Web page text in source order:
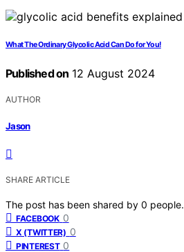
What The Ordinary Glycolic Acid Can Do for You!
Published on 12 August 2024
AUTHOR
Jason
SHARE ARTICLE
The post has been shared by 0 people.
FACEBOOK 0
X (TWITTER) 0
PINTEREST 0